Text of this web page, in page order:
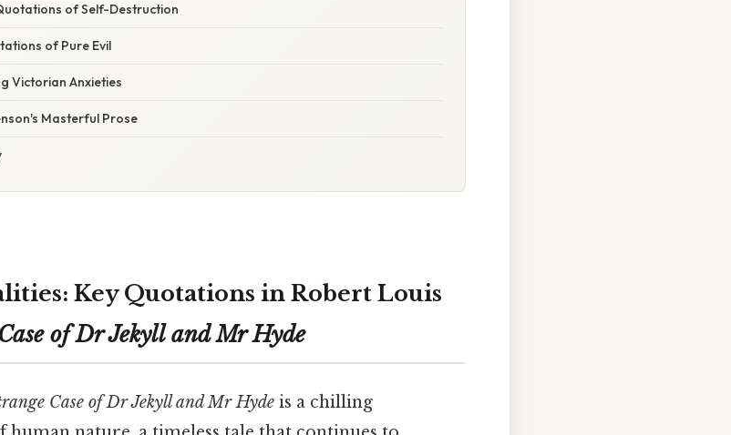
of Self-Destruction
of Pure Evil
Victorian Anxieties
Masterful Prose
Key Quotations in Robert Louis
of Dr Jekyll and Mr Hyde
Case of Dr Jekyll and Mr Hyde is a chilling